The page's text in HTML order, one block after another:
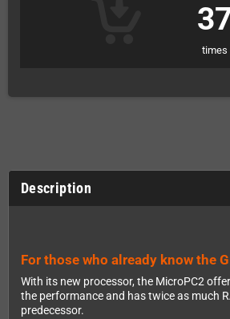
times
Description
For those who already know the
With its new processor, the MicroPC2
the performance and has twice as much
predecessor.